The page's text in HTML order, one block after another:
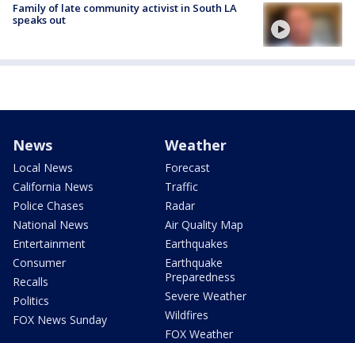
Family of late community activist in South LA
speaks out
News
Local News
California News
Police Chases
National News
Entertainment
Consumer
Recalls
Politics
FOX News Sunday
Weather
Forecast
Traffic
Radar
Air Quality Map
Earthquakes
Earthquake
Preparedness
Severe Weather
Wildfires
FOX Weather